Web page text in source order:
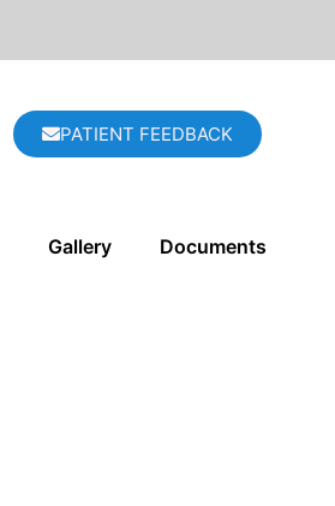
PATIENT FEEDBACK
Gallery Documents